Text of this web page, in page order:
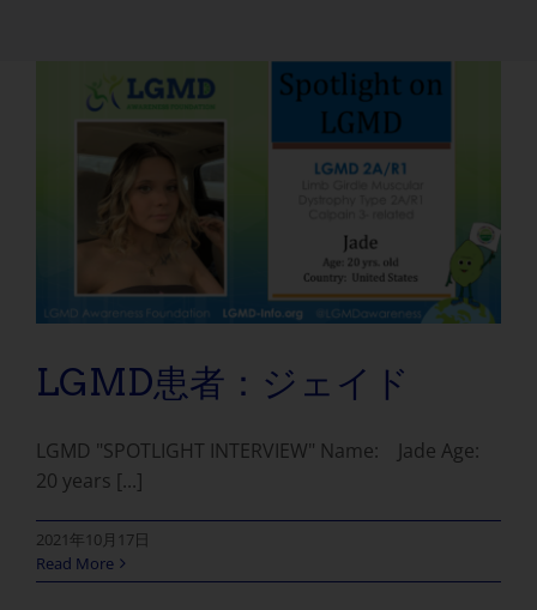
LGMD患者：ジェイド
LGMD "SPOTLIGHT INTERVIEW" Name: Jade Age:
20 years [...]
2021年10月17日
Read More